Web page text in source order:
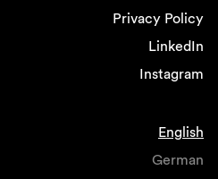
Privacy Policy
LinkedIn
Instagram
English
German